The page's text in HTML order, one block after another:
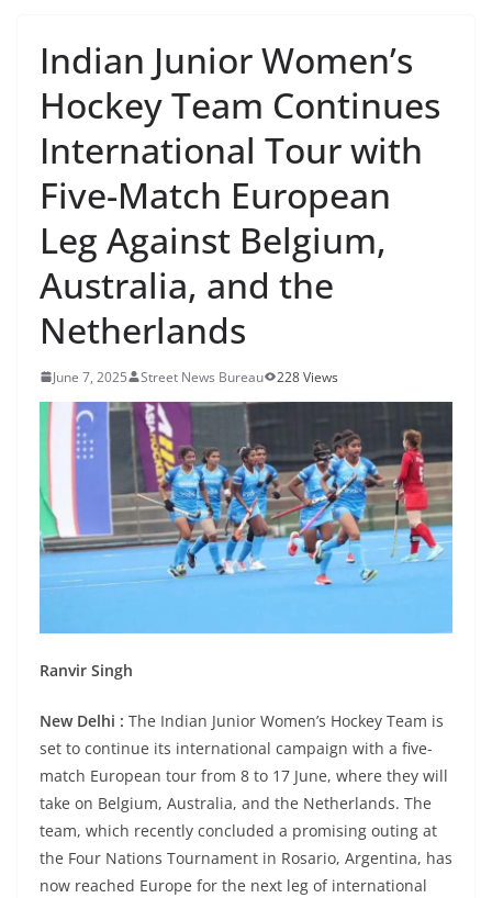
Indian Junior Women’s
Hockey Team Continues
International Tour with
Five-Match European
Leg Against Belgium,
Australia, and the
Netherlands
June 7, 2025 Street News Bureau 228 Views
Ranvir Singh
New Delhi : The Indian Junior Women’s Hockey Team is
set to continue its international campaign with a five-
match European tour from 8 to 17 June, where they will
take on Belgium, Australia, and the Netherlands. The
team, which recently concluded a promising outing at
the Four Nations Tournament in Rosario, Argentina, has
now reached Europe for the next leg of international